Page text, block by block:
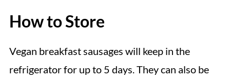
How to Store
Vegan breakfast sausages will keep in the
refrigerator for up to 5 days. They can also be